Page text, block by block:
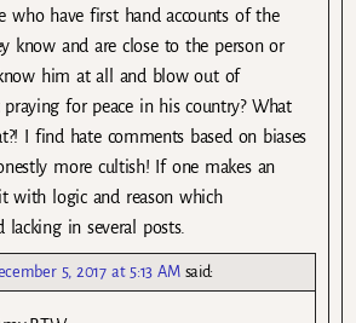
who have first hand accounts of the
know and are close to the person or
him at all and blow out of
for peace in his country? What
I find hate comments based on biases
more cultish! If one makes an
with logic and reason which
in several posts.
5, 2017 at 5:13 AM said: